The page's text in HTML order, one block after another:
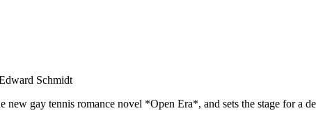
Schmidt
gay tennis romance novel *Open Era*, and sets the stage for a